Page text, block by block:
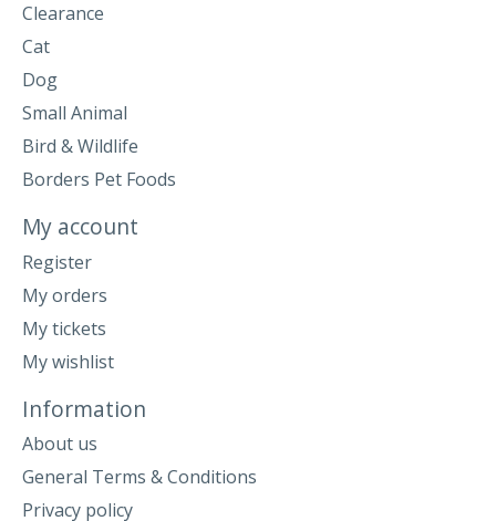
Clearance
Cat
Dog
Small Animal
Bird & Wildlife
Borders Pet Foods
My account
Register
My orders
My tickets
My wishlist
Information
About us
General Terms & Conditions
Privacy policy